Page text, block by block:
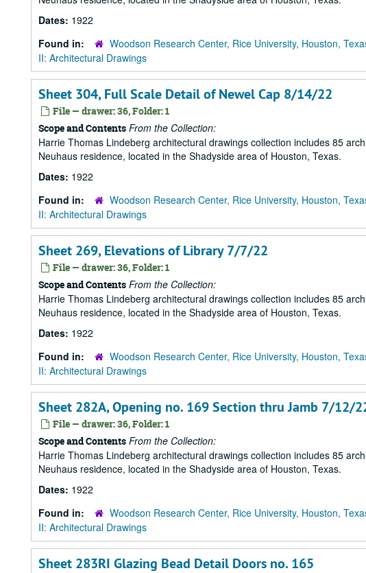
Dates: 1922
Found in:
Woodson Research Center, Rice University, Houston,
II: Architectural Drawings
Sheet 304, Full Scale Detail of Newel Cap 8/14/22
File — drawer: 36, Folder: 1
Scope and Contents From the Collection:
Harrie Thomas Lindeberg architectural drawings collection includes 85
Neuhaus residence, located in the Shadyside area of Houston, Texas.
Dates: 1922
Found in:
Woodson Research Center, Rice University, Houston,
II: Architectural Drawings
Sheet 269, Elevations of Library 7/7/22
File — drawer: 36, Folder: 1
Scope and Contents From the Collection:
Harrie Thomas Lindeberg architectural drawings collection includes 85
Neuhaus residence, located in the Shadyside area of Houston, Texas.
Dates: 1922
Found in:
Woodson Research Center, Rice University, Houston,
II: Architectural Drawings
Sheet 282A, Opening no. 169 Section thru Jamb 7/12/
File — drawer: 36, Folder: 1
Scope and Contents From the Collection:
Harrie Thomas Lindeberg architectural drawings collection includes 85
Neuhaus residence, located in the Shadyside area of Houston, Texas.
Dates: 1922
Found in:
Woodson Research Center, Rice University, Houston,
II: Architectural Drawings
Sheet 283RI Glazing Bead Detail Doors no. 165